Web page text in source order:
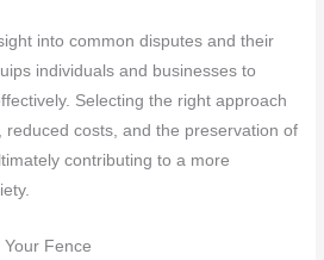
into common disputes and their
individuals and businesses to
Selecting the right approach
reduced costs, and the preservation of
contributing to a more
Fence